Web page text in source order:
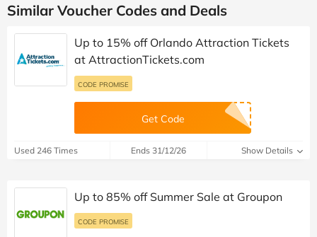
Similar Voucher Codes and Deals
Up to 15% off Orlando Attraction Tickets
at AttractionTickets.com
CODE PROMISE
Get Code
Used 246 Times Ends 31/12/26 Show Details
Up to 85% off Summer Sale at Groupon
CODE PROMISE